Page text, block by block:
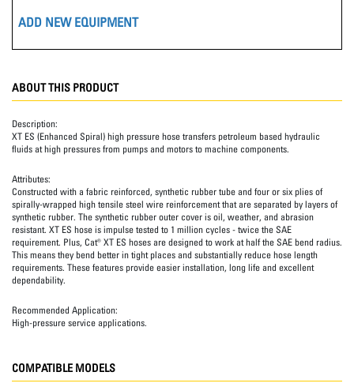
ADD NEW EQUIPMENT
ABOUT THIS PRODUCT
Description:
XT ES (Enhanced Spiral) high pressure hose transfers petroleum based hydraulic
fluids at high pressures from pumps and motors to machine components.
Attributes:
Constructed with a fabric reinforced, synthetic rubber tube and four or six plies of
spirally-wrapped high tensile steel wire reinforcement that are separated by layers of
synthetic rubber. The synthetic rubber outer cover is oil, weather, and abrasion
resistant. XT ES hose is impulse tested to 1 million cycles - twice the SAE
requirement. Plus, Cat® XT ES hoses are designed to work at half the SAE bend radius.
This means they bend better in tight places and substantially reduce hose length
requirements. These features provide easier installation, long life and excellent
dependability.
Recommended Application:
High-pressure service applications.
COMPATIBLE MODELS